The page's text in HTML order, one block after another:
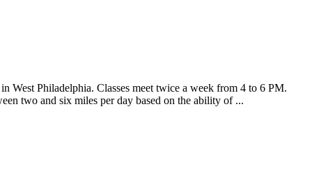
West Philadelphia. Classes meet twice a week from 4 to 6 PM.
two and six miles per day based on the ability of ...